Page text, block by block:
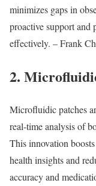
minimizes gaps in
proactive support and
effectively. – Frank
2.
Microfluidic patches
real-time analysis of
This innovation
health insights and
accuracy and